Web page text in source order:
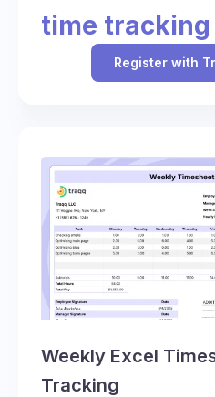
time
Register with
Weekly Excel
Tracking